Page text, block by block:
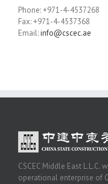
Phone: +971-4-4537268
Fax: +971-4-4537368
Email:info@cscec.ae
CSCEC Middle East
operational enterprise of